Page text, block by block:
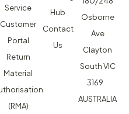
Service
Customer
Portal
Return
Material
(RMA)
Hub
Contact
Us
Osborne
Ave
Clayton
South VIC
3169
AUSTRALIA